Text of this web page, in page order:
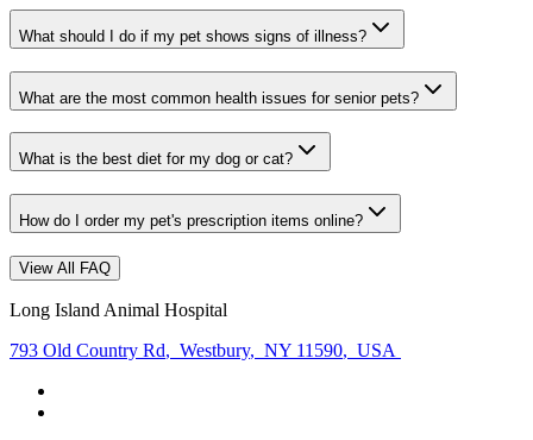
What should I do if my pet shows signs of illness?
What are the most common health issues for senior pets?
What is the best diet for my dog or cat?
How do I order my pet's prescription items online?
View All FAQ
Long Island Animal Hospital
793 Old Country Rd, Westbury, NY 11590, USA